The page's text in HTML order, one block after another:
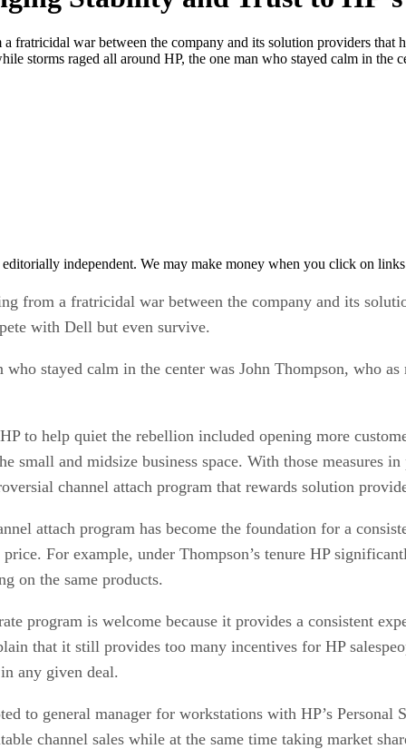
fratricidal war between the company and its solution providers that
storms raged all around HP, the one man who stayed calm in the
independent. We may make money when you click on
from a fratricidal war between the company and its
with Dell but even survive.
stayed calm in the center was John Thompson, who
to help quiet the rebellion included opening more
and midsize business space. With those measures
channel attach program that rewards solution
attach program has become the foundation for a
For example, under Thompson’s tenure HP
on the same products.
program is welcome because it provides a consistent
that it still provides too many incentives for HP
any given deal.
to general manager for workstations with HP’s Personal
channel sales while at the same time taking market